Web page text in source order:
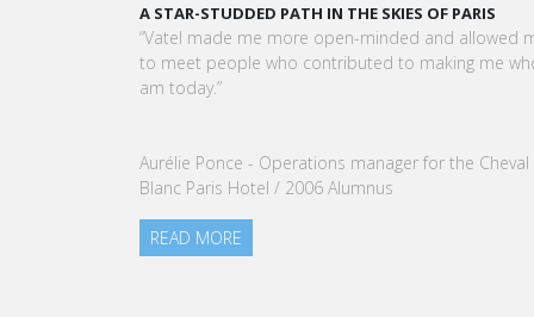
VATEL MAURICE: LES ÉTUDIANTS SONT
OPÉRATIONNELS ET PRÊTS À L'EMPLOI DÈS LA FIN
LEUR CURSUS
Dans cet article, notre CEO met en lumière le
READ MORE